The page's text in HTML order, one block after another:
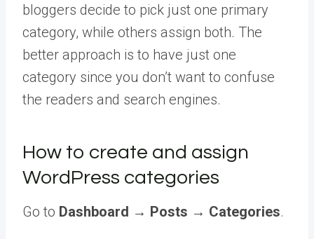
bloggers decide to pick just one primary
category, while others assign both. The
better approach is to have just one
category since you don’t want to confuse
the readers and search engines.
How to create and assign
WordPress categories
Go to Dashboard → Posts → Categories.